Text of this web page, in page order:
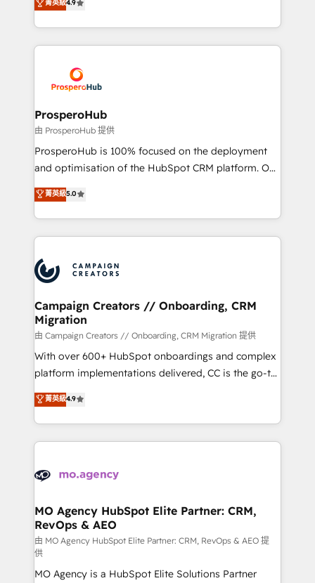
transformation process A methodology designed to
implement HubSpot effectively and optimize your
record of business transformation, our growth-first
approach has helped brands dominate their
sales processes to generate growth. Our offer spans
from Strategy to Operations. We specialize in CRM
onboarding and implementation, web design, sales
extensive experience working with tech companies
and manufacturers since 2002, we are committed to
empowering our clients and developing their
autonomy. Get to grips with HubSpot through
guided implementation and seamless integration of
the CRM platform into your digital ecosystem. Would
marketing strategy? We'll provide support tailored
to your needs and sales objectives. With 125+
Accreditations. Based in Canada (coast to coast), our
services are offered in both English & French.
菁英級4.9
ProsperoHub
由 ProsperoHub 提供
ProsperoHub is 100% focused on the deployment
and optimisation of the HubSpot CRM platform. Our
highly experienced team of solutions experts will
ensure that you achieve maximum adoption and
ROI from your HubSpot investment. Use our
extensive HubSpot, sales, marketing, service and
HubSpot journey, design and implement your
processes and skilfully bring your revenue
infrastructure to life. Our collaborative approach
keeps you in control whilst we plan and support the
route to your revenue goals. We have successfully
supported over 500 organisations with HubSpot
implementation, optimisation, training, and
methodology will ensure that you receive the best
deployment experience possible. Whether you are
expertise to deliver the solutions you need.
菁英級5.0
Campaign Creators // Onboarding, CRM
Migration
由 Campaign Creators // Onboarding, CRM Migration 提供
With over 600+ HubSpot onboardings and complex
platform implementations delivered, CC is the go-to
Elite Solutions Partner for businesses ready to
migrate, replatform, and scale smarter. We specialize
in high-impact CRM and CMS migrations and
onboarding from platforms like Salesforce, NetSuite,
WordPress and legacy CRMs, turning fragmented
architectures that accelerate revenue operations and
performance. - Multi-object CRM migration, cleanup,
and implementation. - Pre-built and custom
integrations across your full tech stack. - Custom
object setup, CMS builds, and full-funnel automation.
菁英級4.9
MO Agency HubSpot Elite Partner: CRM,
RevOps & AEO
由 MO Agency HubSpot Elite Partner: CRM, RevOps & AEO 提
供
MO Agency is a HubSpot Elite Solutions Partner